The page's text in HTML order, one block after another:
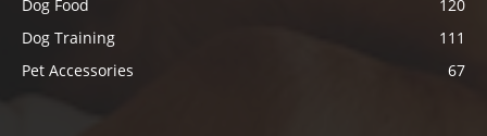
Dog Food
120
Dog Training
111
Pet Accessories
67